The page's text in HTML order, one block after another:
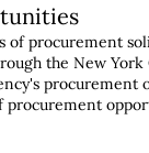
procurement
the New
procurement
procurement